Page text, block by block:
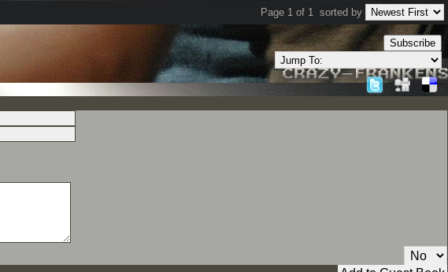
Page 1 of 1 sorted by
Subscribe